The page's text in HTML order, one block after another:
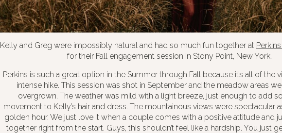
Kelly and Greg were impossibly natural and had so much fun together at
for their Fall engagement session in Stony Point, New York.
Perkins is such a great option in the Summer through Fall because it’s all of the
intense hike. This session was shot in September and the meadow areas
overgrown. The weather was mild with a light breeze, just enough to add
movement to Kelly’s hair and dress. The mountainous views were spectacular
golden hour. We just love it when a couple comes with a positive attitude and
together right from the start. Guys, this shouldn’t feel like a hardship. You just